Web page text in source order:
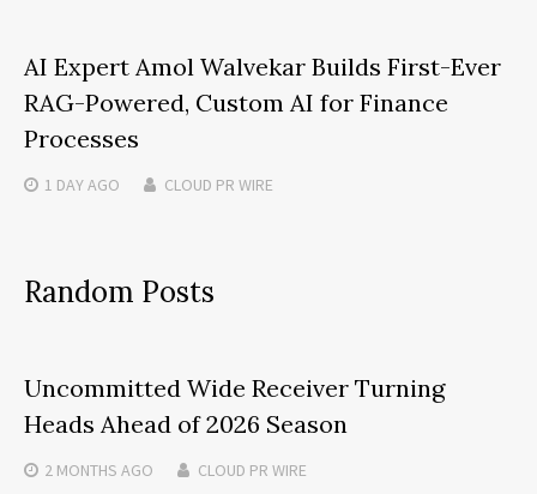
AI Expert Amol Walvekar Builds First-Ever
RAG-Powered, Custom AI for Finance
Processes
1 DAYAGO CLOUD PR WIRE
Random Posts
Uncommitted Wide Receiver Turning
Heads Ahead of 2026 Season
2 MONTHS AGO CLOUD PR WIRE